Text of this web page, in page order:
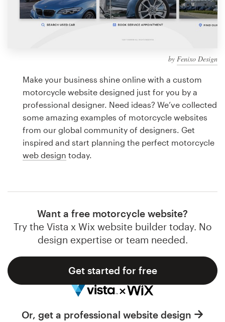
by Fenixo Design
Make your business shine online with a custom
motorcycle website designed just for you by a
professional designer. Need ideas? We’ve collected
some amazing examples of motorcycle websites
from our global community of designers. Get
inspired and start planning the perfect motorcycle
web design today.
Want a free motorcycle website?
Try the Vista x Wix website builder today. No
design expertise or team needed.
Get started for free
Or, get a professional website design
Logo design
Business card
Web page design
Brand guide
Support
Help Center